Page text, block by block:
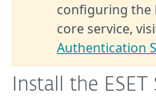
configuring the
core service,
Authentication
Install the ESET